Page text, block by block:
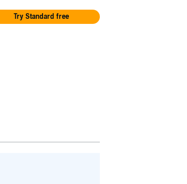
Try Standard free